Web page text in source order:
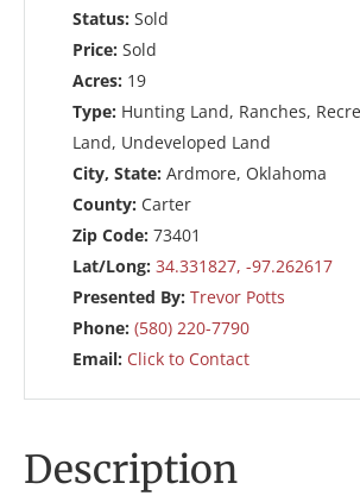
Status: Sold
Price: Sold
Acres: 19
Type: Hunting Land, Ranches,
Land, Undeveloped Land
City, State: Ardmore, Oklahoma
County: Carter
Zip Code: 73401
Lat/Long: 34.331827, -97.262617
Presented By: Trevor Potts
Phone: (580) 220-7790
Email: Click to Contact
Description